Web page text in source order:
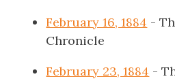
February 16, 1884 -
Chronicle
February 23, 1884 -